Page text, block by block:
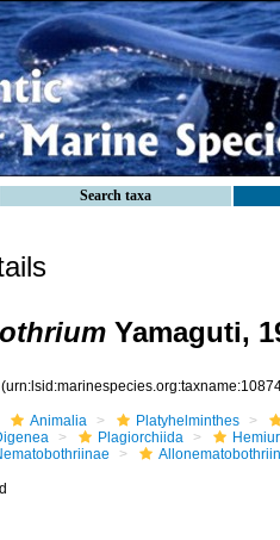
Search taxa
Yamaguti,
Animalia Platyhelminthes
Plagiorchiida